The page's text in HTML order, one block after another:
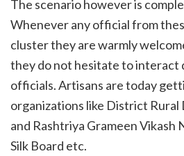
The scenario however is
Whenever any official from
cluster they are warmly
they do not hesitate to interact
officials. Artisans are today
organizations like District
and Rashtriya Grameen Vikash
Silk Board etc.